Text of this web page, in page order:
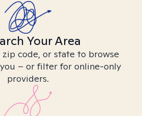
Your Area
code, or state to browse
– or filter for online-only
providers.